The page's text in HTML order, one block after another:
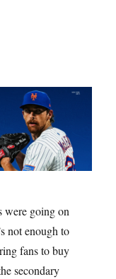
were going on
not enough to
fans to buy
secondary